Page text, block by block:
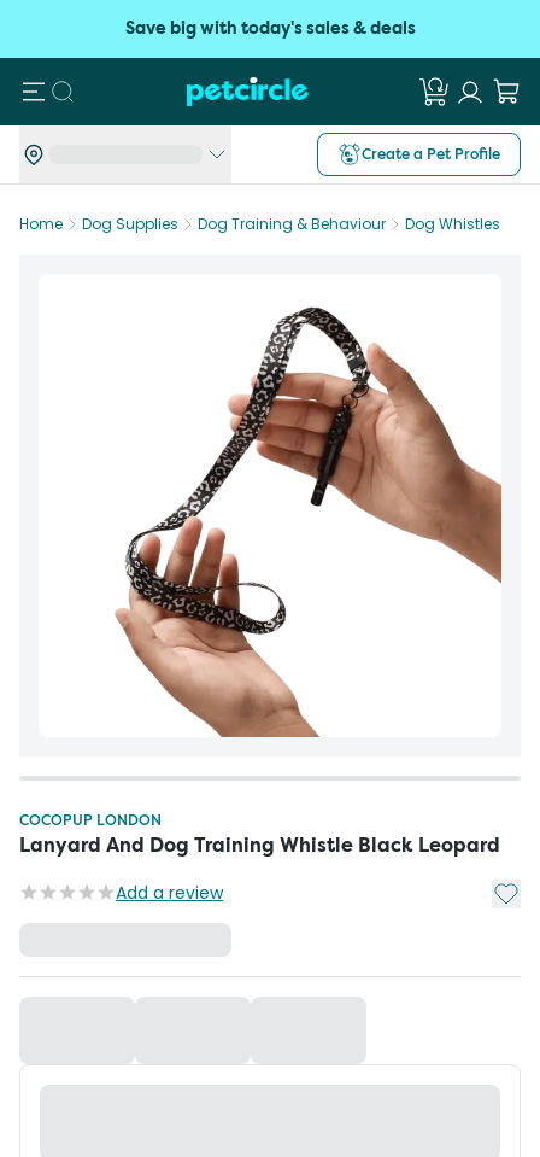
Save big with today's sales & deals
Search
Create a Pet Profile
Home Dog Supplies Dog Training & Behaviour Dog Whistles
COCOPUP LONDON
Lanyard And Dog Training Whistle Black Leopard
Add a review Add